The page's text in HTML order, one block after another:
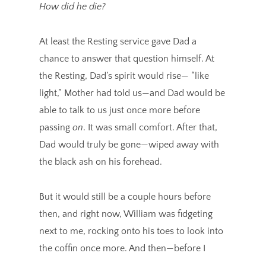
How did he die?
At least the Resting service gave Dad a
chance to answer that question himself. At
the Resting, Dad’s spirit would rise— “like
light,” Mother had told us—and Dad would be
able to talk to us just once more before
passing on. It was small comfort. After that,
Dad would truly be gone—wiped away with
the black ash on his forehead.
But it would still be a couple hours before
then, and right now, William was fidgeting
next to me, rocking onto his toes to look into
the coffin once more. And then—before I